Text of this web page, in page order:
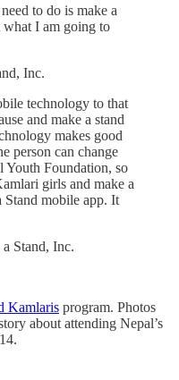
to do is make a
what I am going to
Inc.
technology to that
and make a stand
makes good
person can change
Foundation, so
girls and make a
Stand mobile app. It
Stand, Inc.
Kamlaris program. Photos
about attending Nepal’s